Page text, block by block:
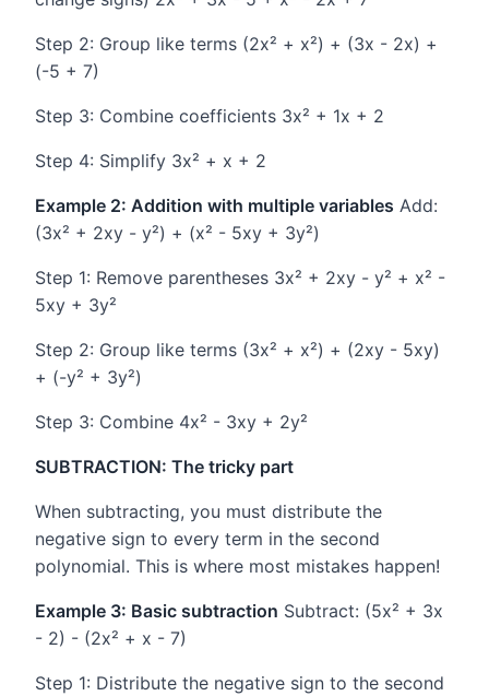
Step 2: Group like terms (2x² + x²) + (3x - 2x) +
(-5 + 7)
Step 3: Combine coefficients 3x² + 1x + 2
Step 4: Simplify 3x² + x + 2
Example 2: Addition with multiple variables Add:
(3x² + 2xy - y²) + (x² - 5xy + 3y²)
Step 1: Remove parentheses 3x² + 2xy - y² + x² -
5xy + 3y²
Step 2: Group like terms (3x² + x²) + (2xy - 5xy)
+ (-y² + 3y²)
Step 3: Combine 4x² - 3xy + 2y²
SUBTRACTION: The tricky part
When subtracting, you must distribute the
negative sign to every term in the second
polynomial. This is where most mistakes happen!
Example 3: Basic subtraction Subtract: (5x² + 3x
- 2) - (2x² + x - 7)
Step 1: Distribute the negative sign to the second